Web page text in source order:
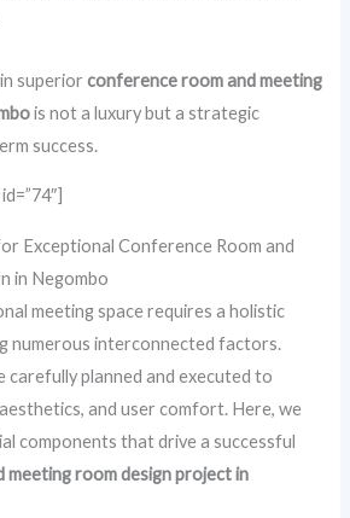
in superiorconference room and meeting
is not a luxury but a strategic
success.
Exceptional Conference Room and
in Negombo
meeting space requires a holistic
numerous interconnected factors.
carefully planned and executed to
and user comfort. Here, we
components that drive a successful
meeting room design project in